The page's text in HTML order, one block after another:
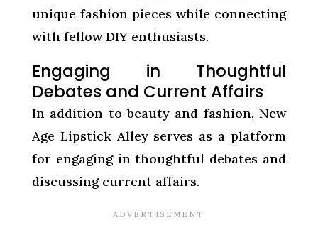
unique fashion pieces while connecting
with fellow DIY enthusiasts.
Engaging in Thoughtful
Debates and Current Affairs
In addition to beauty and fashion, New
Age Lipstick Alley serves as a platform
for engaging in thoughtful debates and
discussing current affairs.